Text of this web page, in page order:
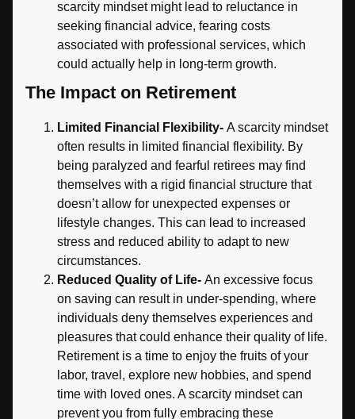
scarcity mindset might lead to reluctance in
seeking financial advice, fearing costs
associated with professional services, which
could actually help in long-term growth.
The Impact on Retirement
Limited Financial Flexibility- A scarcity mindset
often results in limited financial flexibility. By
being paralyzed and fearful retirees may find
themselves with a rigid financial structure that
doesn’t allow for unexpected expenses or
lifestyle changes. This can lead to increased
stress and reduced ability to adapt to new
circumstances.
Reduced Quality of Life- An excessive focus
on saving can result in under-spending, where
individuals deny themselves experiences and
pleasures that could enhance their quality of life.
Retirement is a time to enjoy the fruits of your
labor, travel, explore new hobbies, and spend
time with loved ones. A scarcity mindset can
prevent you from fully embracing these